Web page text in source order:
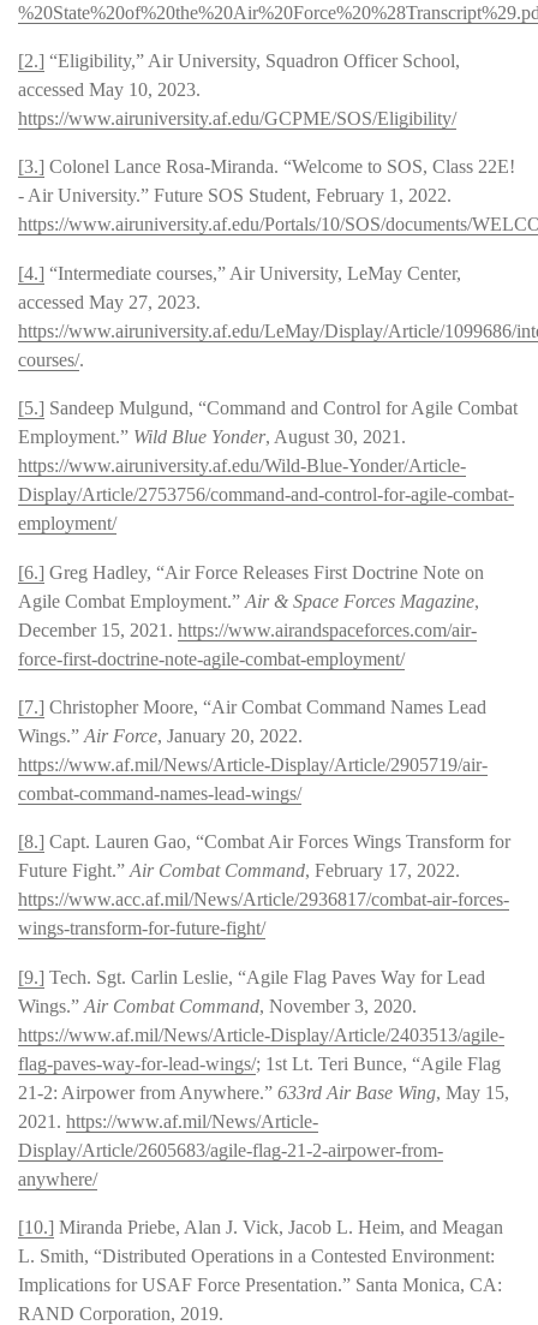
[2.] “Eligibility,” Air University, Squadron Officer School,
accessed May 10, 2023.
https://www.airuniversity.af.edu/GCPME/SOS/Eligibility/
[3.] Colonel Lance Rosa-Miranda. “Welcome to SOS, Class 22E!
- Air University.” Future SOS Student, February 1, 2022.
https://www.airuniversity.af.edu/Portals/10/SOS/documents/
[4.] “Intermediate courses,” Air University, LeMay Center,
accessed May 27, 2023.
https://www.airuniversity.af.edu/LeMay/Display/Article/1099686/
courses/.
[5.] Sandeep Mulgund, “Command and Control for Agile Combat
Employment.” Wild Blue Yonder, August 30, 2021.
https://www.airuniversity.af.edu/Wild-Blue-Yonder/Article-
Display/Article/2753756/command-and-control-for-agile-combat-
employment/
[6.] Greg Hadley, “Air Force Releases First Doctrine Note on
Agile Combat Employment.” Air & Space Forces Magazine,
December 15, 2021. https://www.airandspaceforces.com/air-
force-first-doctrine-note-agile-combat-employment/
[7.] Christopher Moore, “Air Combat Command Names Lead
Wings.” Air Force, January 20, 2022.
https://www.af.mil/News/Article-Display/Article/2905719/air-
combat-command-names-lead-wings/
[8.] Capt. Lauren Gao, “Combat Air Forces Wings Transform for
Future Fight.” Air Combat Command, February 17, 2022.
https://www.acc.af.mil/News/Article/2936817/combat-air-forces-
wings-transform-for-future-fight/
[9.] Tech. Sgt. Carlin Leslie, “Agile Flag Paves Way for Lead
Wings.” Air Combat Command, November 3, 2020.
https://www.af.mil/News/Article-Display/Article/2403513/agile-
flag-paves-way-for-lead-wings/; 1st Lt. Teri Bunce, “Agile Flag
21-2: Airpower from Anywhere.” 633rd Air Base Wing, May 15,
2021. https://www.af.mil/News/Article-
Display/Article/2605683/agile-flag-21-2-airpower-from-
anywhere/
[10.] Miranda Priebe, Alan J. Vick, Jacob L. Heim, and Meagan
L. Smith, “Distributed Operations in a Contested Environment:
Implications for USAF Force Presentation.” Santa Monica, CA:
RAND Corporation, 2019.